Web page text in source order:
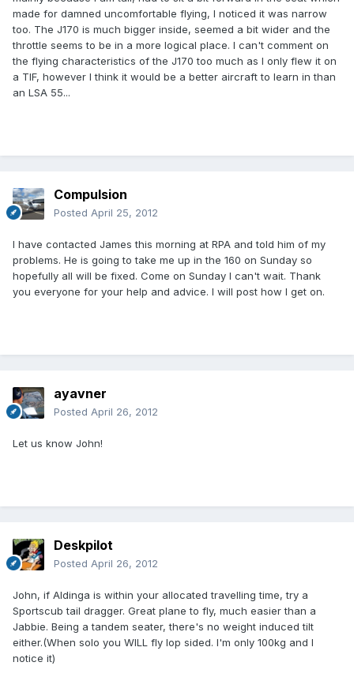
made for damned uncomfortable flying, I noticed it was narrow
too. The J170 is much bigger inside, seemed a bit wider and the
throttle seems to be in a more logical place. I can't comment on
the flying characteristics of the J170 too much as I only flew it on
a TIF, however I think it would be a better aircraft to learn in than
an LSA 55...
Compulsion
Posted April 25, 2012
I have contacted James this morning at RPA and told him of my
problems. He is going to take me up in the 160 on Sunday so
hopefully all will be fixed. Come on Sunday I can't wait. Thank
you everyone for your help and advice. I will post how I get on.
ayavner
Posted April 26, 2012
Let us know John!
Deskpilot
Posted April 26, 2012
John, if Aldinga is within your allocated travelling time, try a
Sportscub tail dragger. Great plane to fly, much easier than a
Jabbie. Being a tandem seater, there's no weight induced tilt
either.(When solo you WILL fly lop sided. I'm only 100kg and I
notice it)